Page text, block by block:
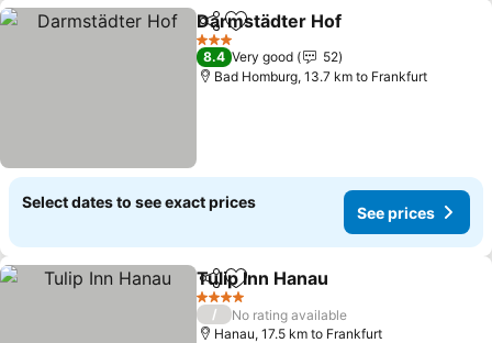
ShareAdd to favorites
Darmstädter Hof
3 Stars
8.4 Very good
52
Bad Homburg, 13.7 km to Frankfurt
Select dates to see exact prices
See prices
ShareAdd to favorites
Tulip Inn Hanau
4 Stars
/
No rating available
Hanau, 17.5 km to Frankfurt